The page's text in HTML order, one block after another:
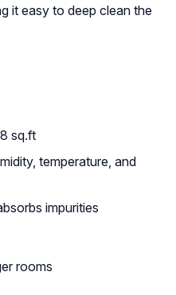
it easy to deep clean the
sq.ft
temperature, and
impurities
rooms